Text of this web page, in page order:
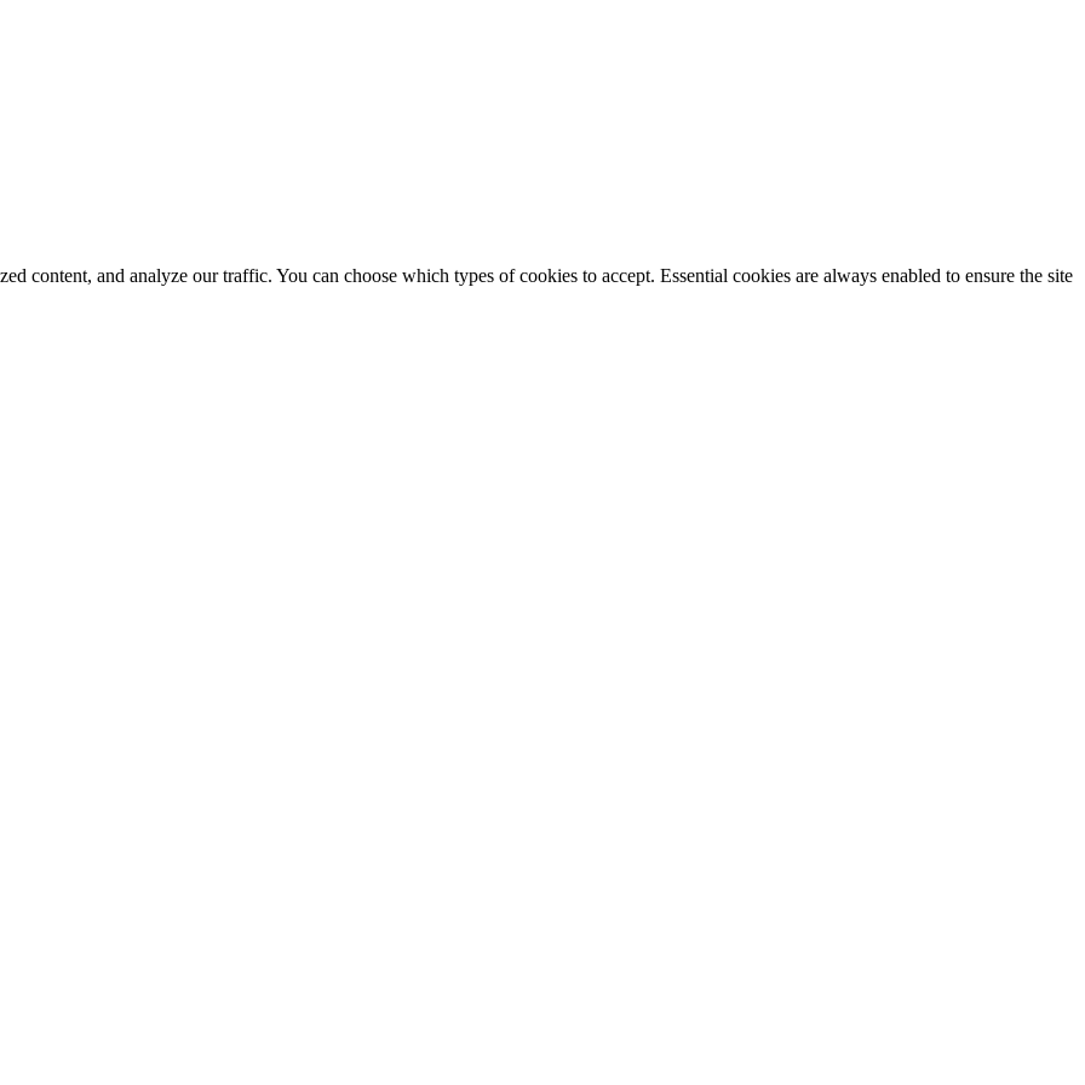
content, and analyze our traffic. You can choose which types of cookies to accept. Essential cookies are always enabled to ensure the site